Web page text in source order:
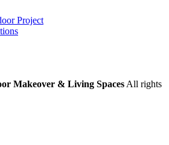
Project
Makeover & Living Spaces All rights